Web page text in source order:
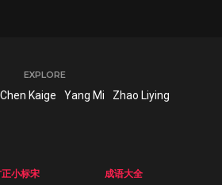
EXPLORE
Chen Kaige Yang Mi Zhao Liying
小标宋 成语大全